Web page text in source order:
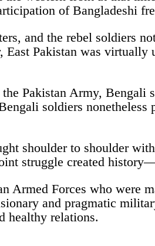
of Bangladeshi
and the rebel soldiers
Pakistan was
Pakistan Army,
soldiers
shoulder to shoulder
struggle created
Armed Forces who were
and pragmatic
healthy relations.